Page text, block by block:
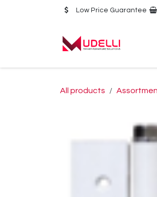
Low Price Guarantee
All products